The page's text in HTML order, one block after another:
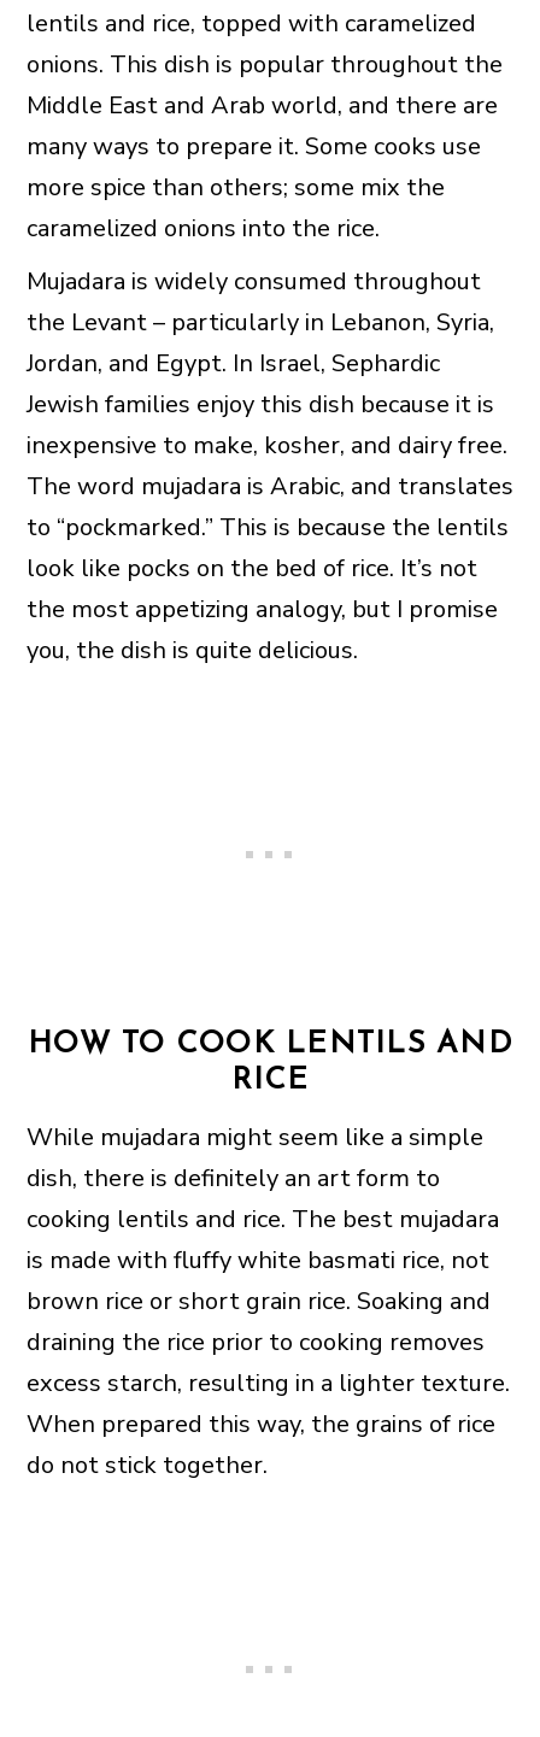
lentils and rice, topped with caramelized
onions. This dish is popular throughout the
Middle East and Arab world, and there are
many ways to prepare it. Some cooks use
more spice than others; some mix the
caramelized onions into the rice.
Mujadara is widely consumed throughout
the Levant – particularly in Lebanon, Syria,
Jordan, and Egypt. In Israel, Sephardic
Jewish families enjoy this dish because it is
inexpensive to make, kosher, and dairy free.
The word mujadara is Arabic, and translates
to “pockmarked.” This is because the lentils
look like pocks on the bed of rice. It’s not
the most appetizing analogy, but I promise
you, the dish is quite delicious.
HOW TO COOK LENTILS AND
RICE
While mujadara might seem like a simple
dish, there is definitely an art form to
cooking lentils and rice. The best mujadara
is made with fluffy white basmati rice, not
brown rice or short grain rice. Soaking and
draining the rice prior to cooking removes
excess starch, resulting in a lighter texture.
When prepared this way, the grains of rice
do not stick together.